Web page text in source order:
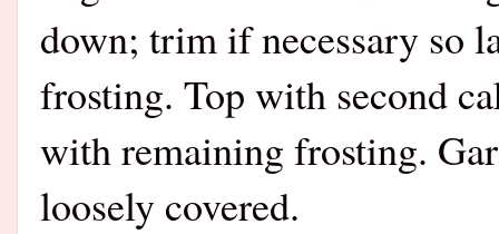
down; trim if necessary so
frosting. Top with second
with remaining frosting.
loosely covered.